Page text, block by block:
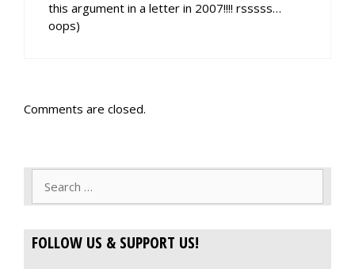
this argument in a letter in 2007!!!! rsssss…
oops)
Comments are closed.
FOLLOW US & SUPPORT US!